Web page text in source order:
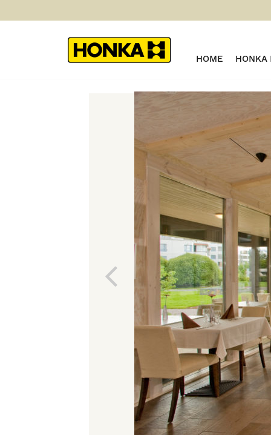
HOME HONKA